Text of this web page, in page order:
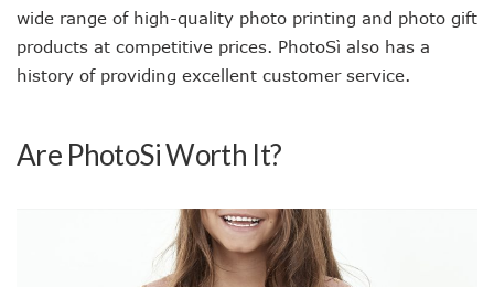
wide range of high-quality photo printing and photo gift
products at competitive prices. PhotoSì also has a
history of providing excellent customer service.
Are PhotoSi Worth It?